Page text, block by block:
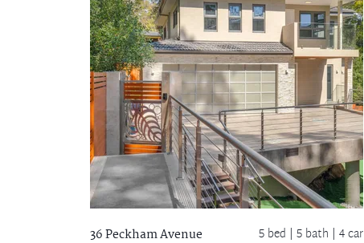
36 Peckham Avenue 5 bed | 5 bath | 4 car